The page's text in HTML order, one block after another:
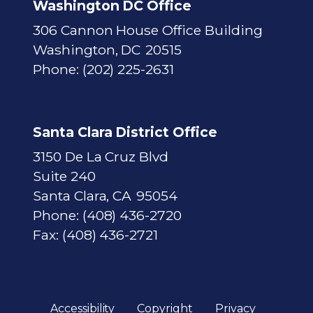
Washington DC Office
306 Cannon House Office Building
Washington, DC20515
Phone: (202) 225-2631
Santa Clara District Office
3150 De La Cruz Blvd
Suite 240
Santa Clara,CA95054
Phone: (408) 436-2720
Fax: (408) 436-2721
Accessibility Copyright Privacy